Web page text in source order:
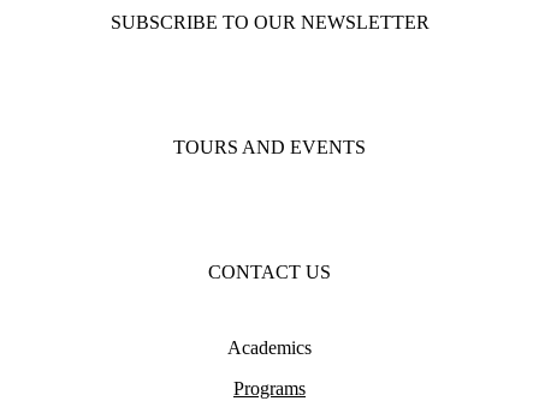
SUBSCRIBE TO OUR NEWSLETTER
TOURS AND EVENTS
CONTACT US
Academics
Programs